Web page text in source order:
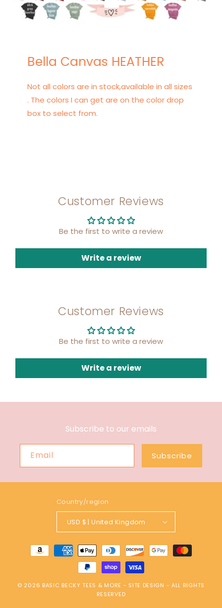
Bella Canvas HEATHER
Not all colors are in stock,available in all sizes
. The colors I can get are on the color drop
box to select from.
Customer Reviews
Be the first to write a review
Write a review
Customer Reviews
Be the first to write a review
Write a review
Subscribe to our emails
Email Subscribe
Country/region
USD $ | United Kingdom
Payment
methods
© 2026 BASIC BECKY TEES & MORE - SITE DESIGN - ALL RIGHTS
RESERVED